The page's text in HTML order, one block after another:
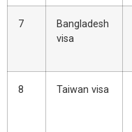
7
Bangladesh
visa
8 Taiwan visa